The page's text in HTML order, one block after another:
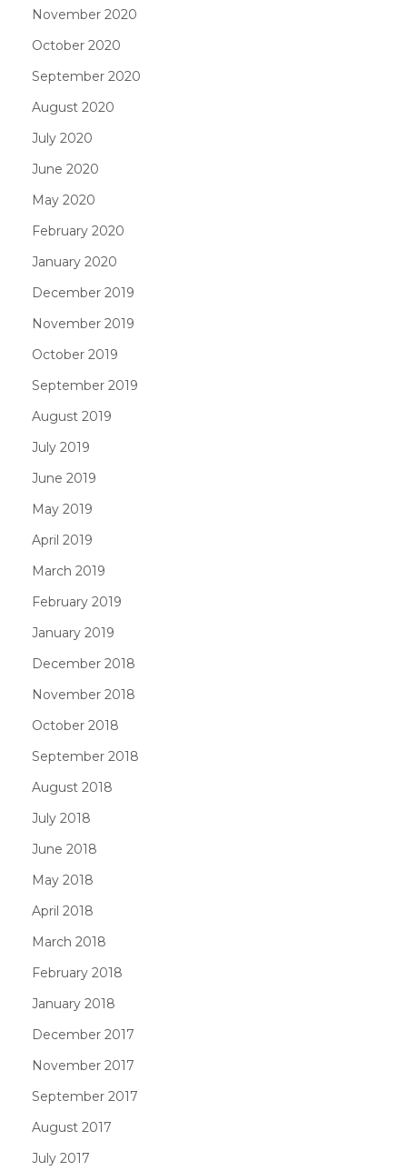
November 2020
October 2020
September 2020
August 2020
July 2020
June 2020
May 2020
February 2020
January 2020
December 2019
November 2019
October 2019
September 2019
August 2019
July 2019
June 2019
May 2019
April 2019
March 2019
February 2019
January 2019
December 2018
November 2018
October 2018
September 2018
August 2018
July 2018
June 2018
May 2018
April 2018
March 2018
February 2018
January 2018
December 2017
November 2017
September 2017
August 2017
July 2017